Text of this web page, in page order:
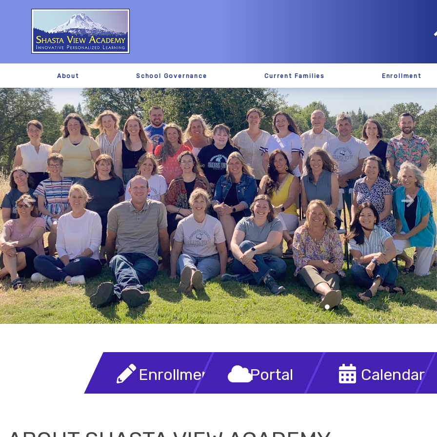
About School Governance Current Families Enrollment
Welcome To Shasta View Academy
Personalized Learning That Honors Parental Choice
READ MORE
Enrollment Portal Calendar